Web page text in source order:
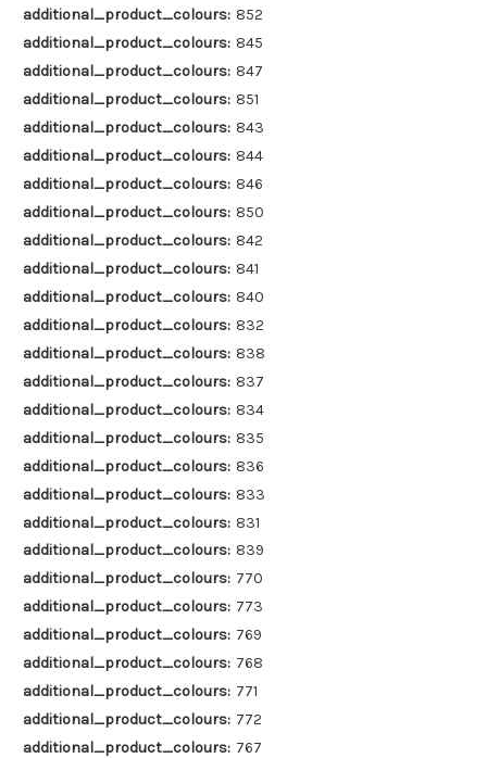
additional_product_colours: 852
additional_product_colours: 845
additional_product_colours: 847
additional_product_colours: 851
additional_product_colours: 843
additional_product_colours: 844
additional_product_colours: 846
additional_product_colours: 850
additional_product_colours: 842
additional_product_colours: 841
additional_product_colours: 840
additional_product_colours: 832
additional_product_colours: 838
additional_product_colours: 837
additional_product_colours: 834
additional_product_colours: 835
additional_product_colours: 836
additional_product_colours: 833
additional_product_colours: 831
additional_product_colours: 839
additional_product_colours: 770
additional_product_colours: 773
additional_product_colours: 769
additional_product_colours: 768
additional_product_colours: 771
additional_product_colours: 772
additional_product_colours: 767